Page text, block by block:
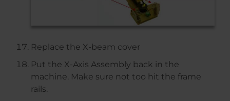
Replace the X-beam cover
Put the X-Axis Assembly back in the
machine. Make sure not too hit the frame
rails.